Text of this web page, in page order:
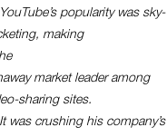
popularity was sky-
making
market leader among
sharing sites.
was crushing his company’s